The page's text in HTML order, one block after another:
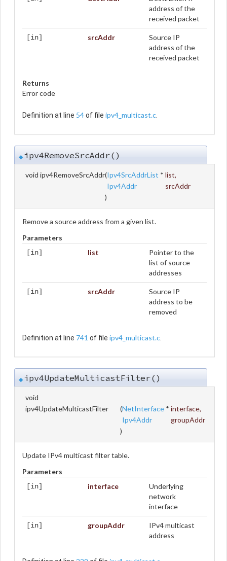
address of the
received packet
[in] srcAddr
Source IP
address of the
received packet
Returns
Error code
Definition at line 54of file ipv4_multicast.c.
◆ipv4RemoveSrcAddr()
void ipv4RemoveSrcAddr(Ipv4SrcAddrList * list,
Ipv4Addr
srcAddr
)
Remove a source address from a given list.
Parameters
[in] list
Pointer to the
list of source
addresses
[in] srcAddr
Source IP
address to be
removed
Definition at line 741 of file ipv4_multicast.c.
◆ipv4UpdateMulticastFilter()
void
ipv4UpdateMulticastFilter
(NetInterface * interface,
Ipv4Addr
groupAddr
)
Update IPv4 multicast filter table.
Parameters
[in] interface
Underlying
network
interface
[in] groupAddr
IPv4 multicast
address